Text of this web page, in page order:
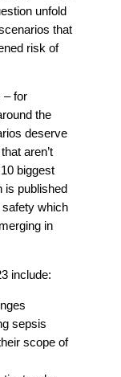
unfold
that
risk of
– for
the
deserve
aren’t
biggest
is published
safety which
in
include:
sepsis
scope of